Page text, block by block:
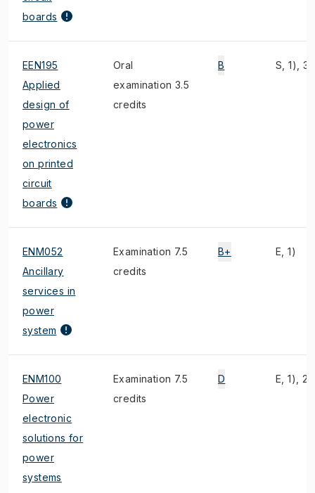
boards
EEN195
Applied
design of
power
electronics
on printed
circuit
boards
Oral
examination 3.5
credits
B S, 1),
ENM052
Ancillary
services in
power
system
Examination 7.5
credits
B+ E, 1)
ENM100
Power
electronic
solutions for
power
systems
Examination 7.5
credits
D E, 1), 2)